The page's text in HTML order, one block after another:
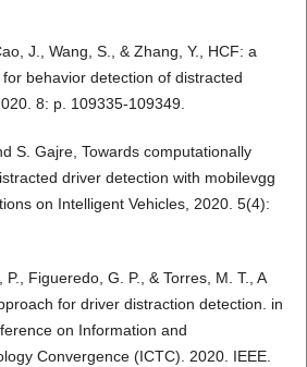
J., Wang, S., & Zhang, Y., HCF: a
behavior detection of distracted
8: p. 109335-109349.
S. Gajre, Towards computationally
driver detection with mobilevgg
on Intelligent Vehicles, 2020. 5(4):
Figueredo, G. P., & Torres, M. T., A
for driver distraction detection. in
on Information and
Convergence (ICTC). 2020. IEEE.